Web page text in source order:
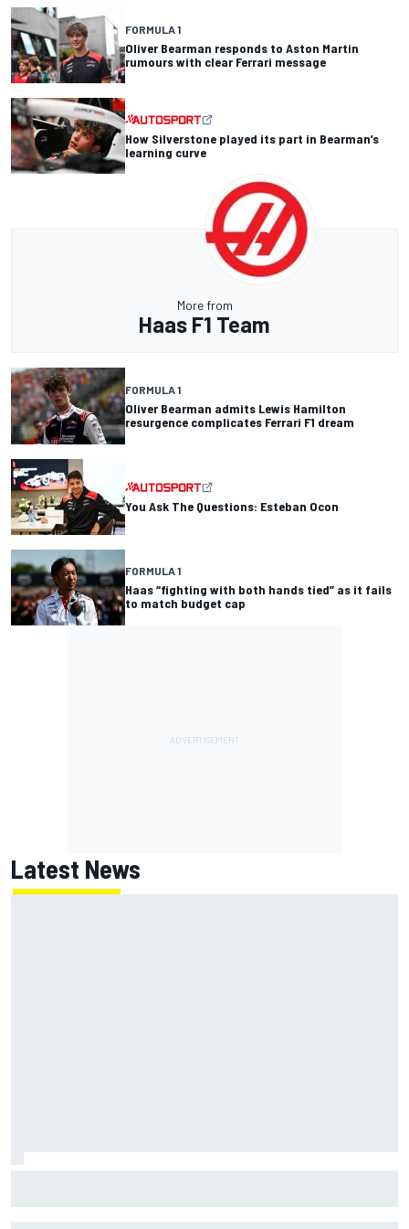
FORMULA 1
Oliver Bearman responds to Aston Martin
rumours with clear Ferrari message
How Silverstone played its part in Bearman’s
learning curve
More from
Haas F1 Team
FORMULA 1
Oliver Bearman admits Lewis Hamilton
resurgence complicates Ferrari F1 dream
You Ask The Questions: Esteban Ocon
FORMULA 1
Haas “fighting with both hands tied” as it fails
to match budget cap
Latest News